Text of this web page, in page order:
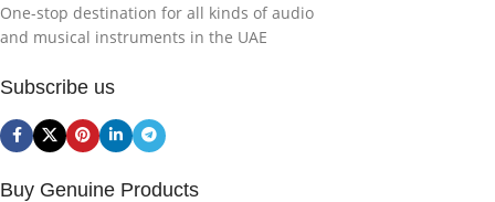
One-stop destination for all kinds of audio
and musical instruments in the UAE
Subscribe us
Buy Genuine Products